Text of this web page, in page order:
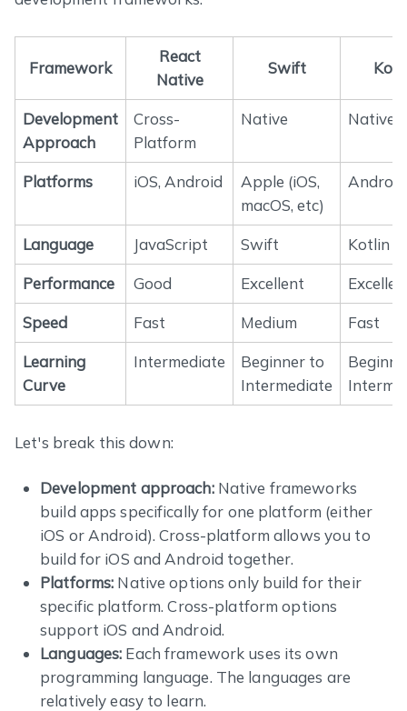
Framework
React
Native
Swift
Development
Approach
Cross-
Platform
Native Native
Platforms iOS, Android
Apple (iOS,
macOS, etc)
Android
Language JavaScript Swift Kotlin
Performance Good Excellent
Speed Fast Medium Fast
Learning
Curve
Intermediate
Beginner to
Intermediate
Let's break this down:
Development approach:Native frameworks
build apps specifically for one platform (either
iOS or Android). Cross-platform allows you to
build for iOS and Android together.
Platforms: Native options only build for their
specific platform. Cross-platform options
support iOS and Android.
Languages: Each framework uses its own
programming language. The languages are
relatively easy to learn.